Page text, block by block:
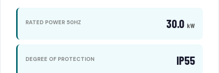
RATED POWER 50HZ 30.0 kW
DEGREE OF PROTECTION IP55